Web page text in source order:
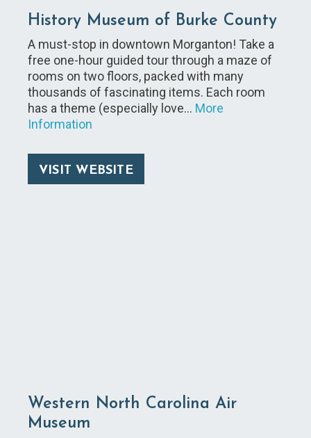
History Museum of Burke County
A must-stop in downtown Morganton! Take a
free one-hour guided tour through a maze of
rooms on two floors, packed with many
thousands of fascinating items. Each room
has a theme (especially love… More
Information
VISIT WEBSITE
Western North Carolina Air
Museum